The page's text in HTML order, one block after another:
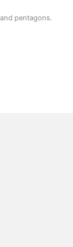
pentagons.